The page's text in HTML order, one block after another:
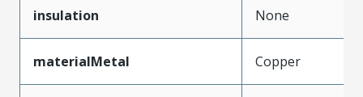
insulation None
materialMetal Copper